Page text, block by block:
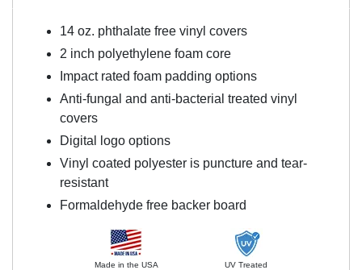
14 oz. phthalate free vinyl covers
2 inch polyethylene foam core
Impact rated foam padding options
Anti-fungal and anti-bacterial treated vinyl
covers
Digital logo options
Vinyl coated polyester is puncture and tear-
resistant
Formaldehyde free backer board
Made in the USA UV Treated